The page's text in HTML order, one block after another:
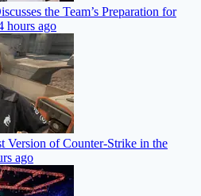
the Team’s Preparation for
hours ago
Version of Counter-Strike in the
ago